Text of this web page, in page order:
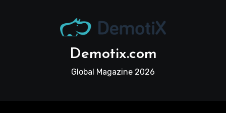
Demotix.com
Global Magazine 2026